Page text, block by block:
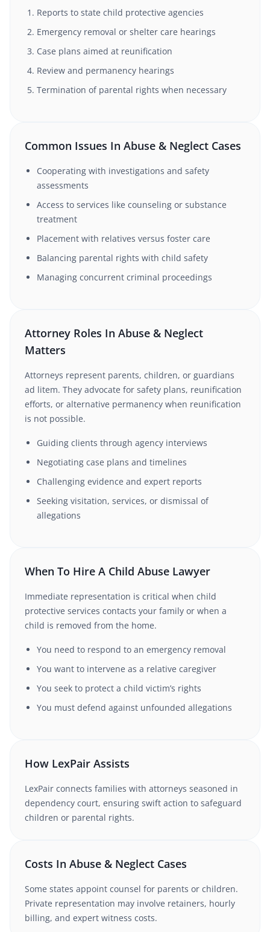
Reports to state child protective agencies
Emergency removal or shelter care hearings
Case plans aimed at reunification
Review and permanency hearings
Termination of parental rights when necessary
Common Issues In Abuse & Neglect Cases
Cooperating with investigations and safety
assessments
Access to services like counseling or substance
treatment
Placement with relatives versus foster care
Balancing parental rights with child safety
Managing concurrent criminal proceedings
Attorney Roles In Abuse & Neglect
Matters
Attorneys represent parents, children, or guardians
ad litem. They advocate for safety plans, reunification
efforts, or alternative permanency when reunification
is not possible.
Guiding clients through agency interviews
Negotiating case plans and timelines
Challenging evidence and expert reports
Seeking visitation, services, or dismissal of
allegations
When To Hire A Child Abuse Lawyer
Immediate representation is critical when child
protective services contacts your family or when a
child is removed from the home.
You need to respond to an emergency removal
You want to intervene as a relative caregiver
You seek to protect a child victim’s rights
You must defend against unfounded allegations
How LexPair Assists
LexPair connects families with attorneys seasoned in
dependency court, ensuring swift action to safeguard
children or parental rights.
Costs In Abuse & Neglect Cases
Some states appoint counsel for parents or children.
Private representation may involve retainers, hourly
billing, and expert witness costs.